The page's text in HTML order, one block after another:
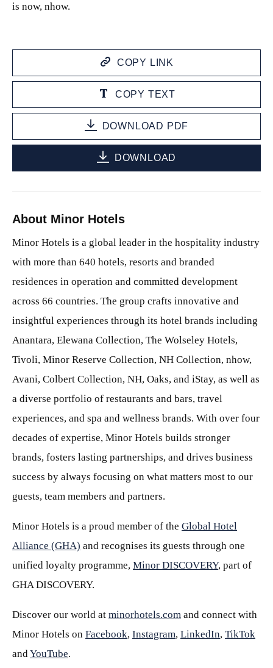
is now, nhow.
COPY LINK
COPY TEXT
DOWNLOAD PDF
DOWNLOAD
About Minor Hotels
Minor Hotels is a global leader in the hospitality industry
with more than 640 hotels, resorts and branded
residences in operation and committed development
across 66 countries. The group crafts innovative and
insightful experiences through its hotel brands including
Anantara, Elewana Collection, The Wolseley Hotels,
Tivoli, Minor Reserve Collection, NH Collection, nhow,
Avani, Colbert Collection, NH, Oaks, and iStay, as well as
a diverse portfolio of restaurants and bars, travel
experiences, and spa and wellness brands. With over four
decades of expertise, Minor Hotels builds stronger
brands, fosters lasting partnerships, and drives business
success by always focusing on what matters most to our
guests, team members and partners.
Minor Hotels is a proud member of the Global Hotel
Alliance (GHA) and recognises its guests through one
unified loyalty programme, Minor DISCOVERY, part of
GHA DISCOVERY.
Discover our world at minorhotels.com and connect with
Minor Hotels on Facebook, Instagram, LinkedIn, TikTok
andYouTube.